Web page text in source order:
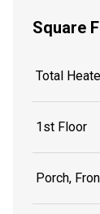
Square
Total
1st Floor
Porch,